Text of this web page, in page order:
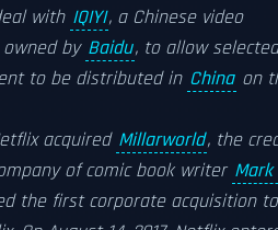
with IQIYI, a Chinese video
by Baidu, to allow selected
to be distributed in China on
acquired Millarworld, the
of comic book writer
the first corporate acquisition